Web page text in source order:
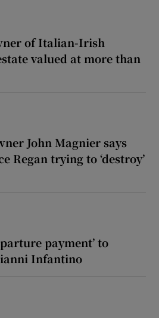
of Italian-Irish
valued at more than
John Magnier says
Regan trying to ‘destroy’
payment’ to
Infantino